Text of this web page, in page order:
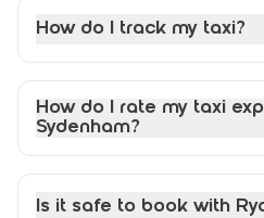
How do I track my taxi?
How do I rate my taxi
Sydenham?
Is it safe to book with